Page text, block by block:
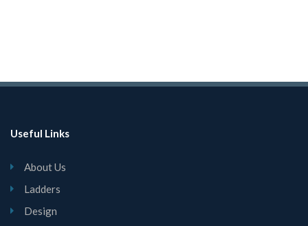
Useful Links
About Us
Ladders
Design